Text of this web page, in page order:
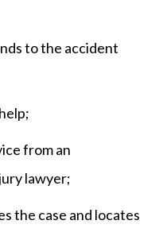
to the accident
from an
lawyer;
the case and locates